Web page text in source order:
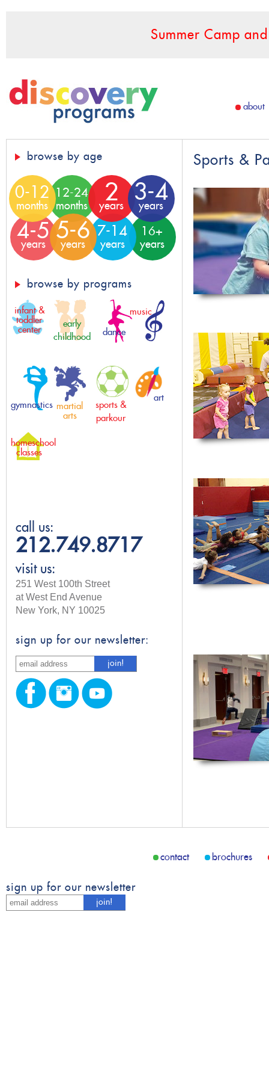
Summer Camp
about
browse by age
0-12
months
12-24
months
2
years
3-4
years
4-5
years
5-6
years
7-14
years
16+
years
browse by programs
infant &
toddler
center
early
childhood
dance
music
gymnastics martial
arts
sports &
parkour
art
homeschool
classes
call us:
212.749.8717
visit us:
251 West 100th Street
at West End Avenue
New York, NY 10025
sign up for our newsletter:
Sports &
contact brochures
sign up for our newsletter